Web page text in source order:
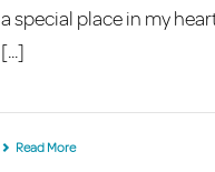
a special place in my
[...]
Read More